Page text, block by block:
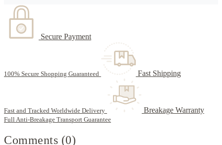
Secure Payment
100% Secure Shopping Guaranteed Fast Shipping
Fast and Tracked Worldwide Delivery Breakage Warranty
Full Anti-Breakage Transport Guarantee
Comments (0)